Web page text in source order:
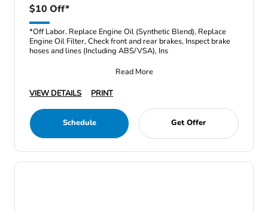
$10 Off*
*Off Labor. Replace Engine Oil (Synthetic Blend), Replace
Engine Oil Filter, Check front and rear brakes, Inspect brake
hoses and lines (Including ABS/VSA), Ins
Read More
VIEW DETAILS
PRINT
Schedule Get Offer